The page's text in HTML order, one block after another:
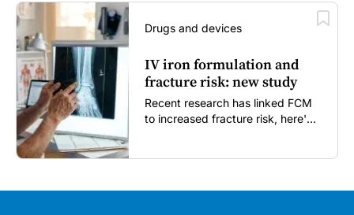
Drugs and devices
IV iron formulation and
fracture risk: new study
Recent research has linked FCM
to increased fracture risk, here's